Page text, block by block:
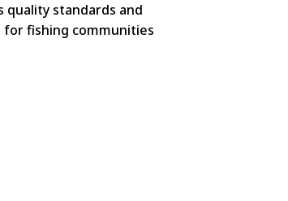
quality standards and
fishing communities